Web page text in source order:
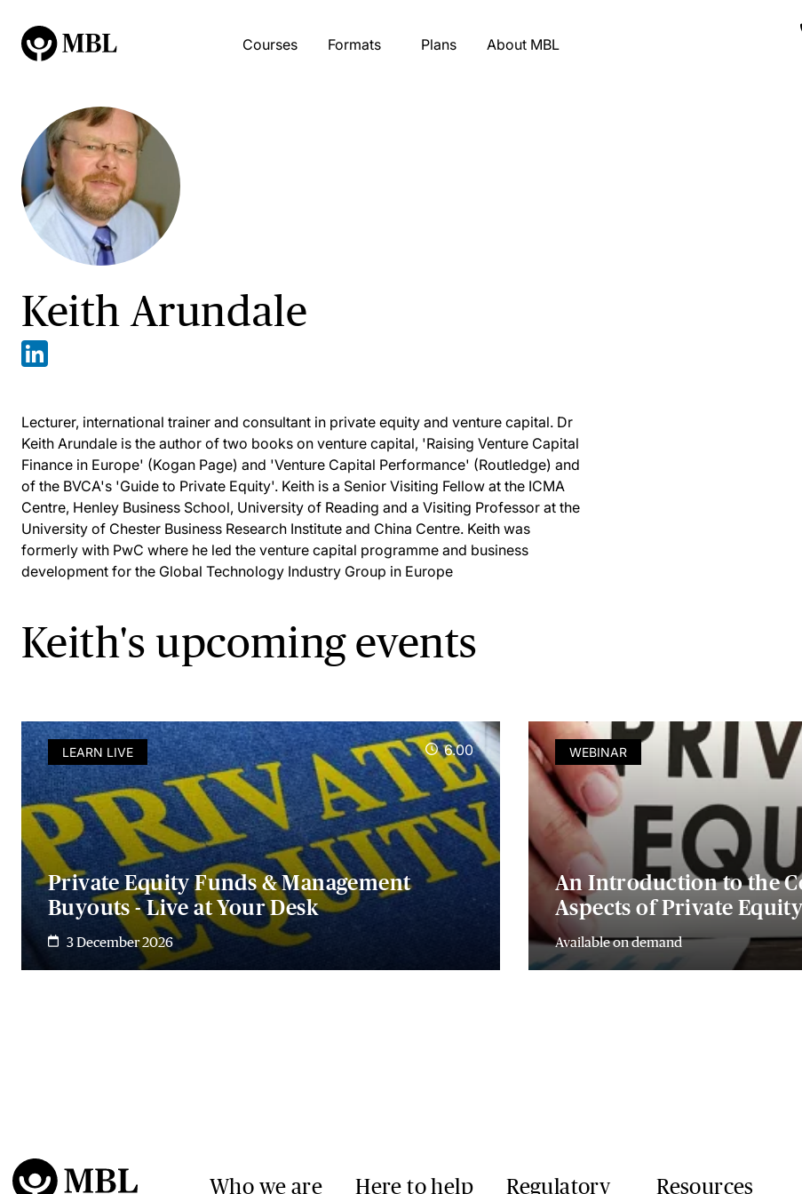
Courses Formats Plans About MBL
Keith Arundale
Lecturer, international trainer and consultant in private equity and venture capital. Dr
Keith Arundale is the author of two books on venture capital, 'Raising Venture Capital
Finance in Europe' (Kogan Page) and 'Venture Capital Performance' (Routledge) and
of the BVCA's 'Guide to Private Equity'. Keith is a Senior Visiting Fellow at the ICMA
Centre, Henley Business School, University of Reading and a Visiting Professor at the
University of Chester Business Research Institute and China Centre. Keith was
formerly with PwC where he led the venture capital programme and business
development for the Global Technology Industry Group in Europe
Keith's upcoming events
LEARN LIVE 6.00
Private Equity Funds & Management
Buyouts - Live at Your Desk
3 December 2026
WEBINAR
An Introduction to the
Aspects of Private
Available on demand
Who we are Here to help Regulatory Resources